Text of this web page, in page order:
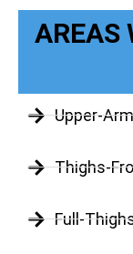
AREAS
Upper-
Thighs-
Full-